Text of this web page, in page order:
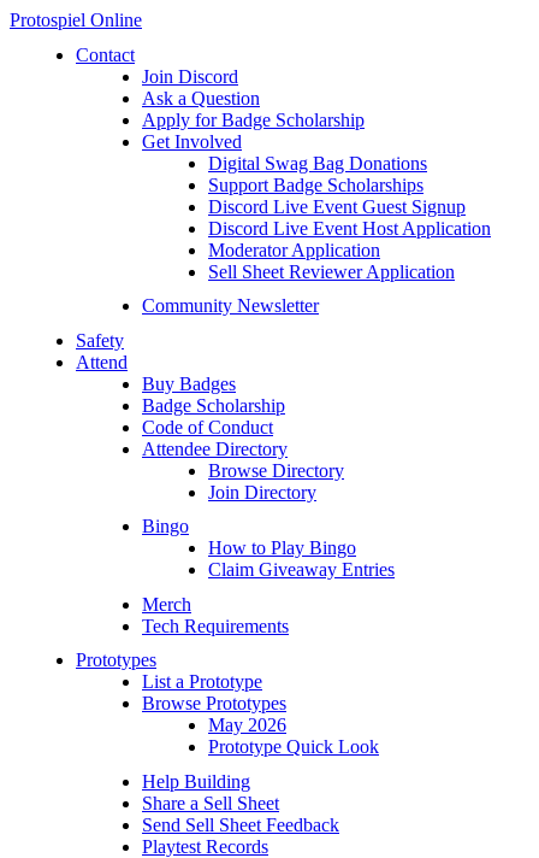
Protospiel Online
Contact
Join Discord
Ask a Question
Apply for Badge Scholarship
Get Involved
Digital Swag Bag Donations
Support Badge Scholarships
Discord Live Event Guest Signup
Discord Live Event Host Application
Moderator Application
Sell Sheet Reviewer Application
Community Newsletter
Safety
Attend
Buy Badges
Badge Scholarship
Code of Conduct
Attendee Directory
Browse Directory
Join Directory
Bingo
How to Play Bingo
Claim Giveaway Entries
Merch
Tech Requirements
Prototypes
List a Prototype
Browse Prototypes
May 2026
Prototype Quick Look
Help Building
Share a Sell Sheet
Send Sell Sheet Feedback
Playtest Records